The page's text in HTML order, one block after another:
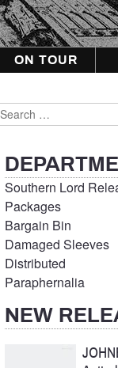
ON TOUR
Search
Southern Lord
Packages
Bargain Bin
Damaged Sleeves
Distributed
Paraphernalia
NEW